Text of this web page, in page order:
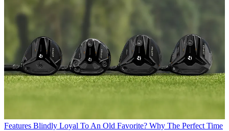
Features Blindly Loyal To An Old Favorite? Why The Perfect Time